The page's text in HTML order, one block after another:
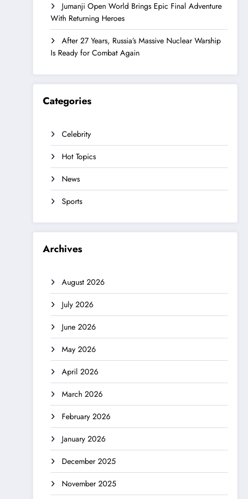
Jumanji Open World Brings Epic Final Adventure
With Returning Heroes
After 27 Years, Russia’s Massive Nuclear Warship
Is Ready for Combat Again
Categories
Celebrity
Hot Topics
News
Sports
Archives
August 2026
July 2026
June 2026
May 2026
April 2026
March 2026
February 2026
January 2026
December 2025
November 2025